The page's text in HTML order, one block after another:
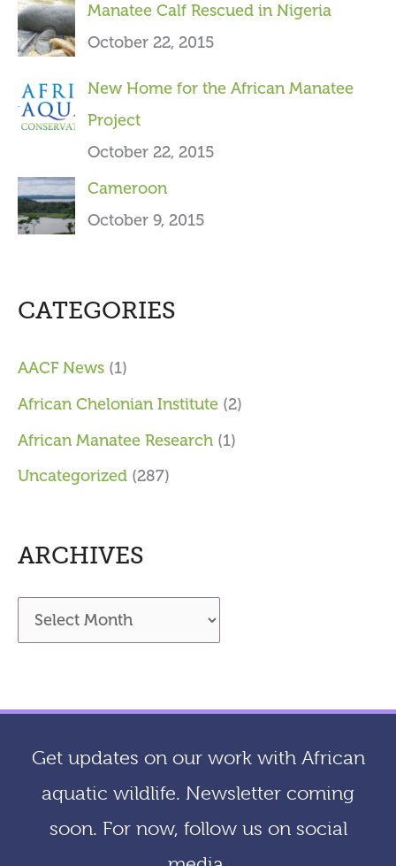
Manatee Calf Rescued in Nigeria
October 22, 2015
New Home for the African Manatee
Project
October 22, 2015
Cameroon
October 9, 2015
CATEGORIES
AACF News (1)
African Chelonian Institute (2)
African Manatee Research (1)
Uncategorized (287)
ARCHIVES
r
h
Get updates on our work with African
aquatic wildlife. Newsletter coming
soon. For now, follow us on social